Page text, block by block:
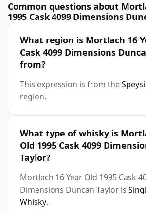
Common questions about
1995 Cask 4099 Dimensions
What region is Mortlach 16
Cask 4099 Dimensions
from?
This expression is from the
region.
What type of whisky is
Old 1995 Cask 4099
Taylor?
Mortlach 16 Year Old 1995 Cask
Dimensions Duncan Taylor is
Whisky.